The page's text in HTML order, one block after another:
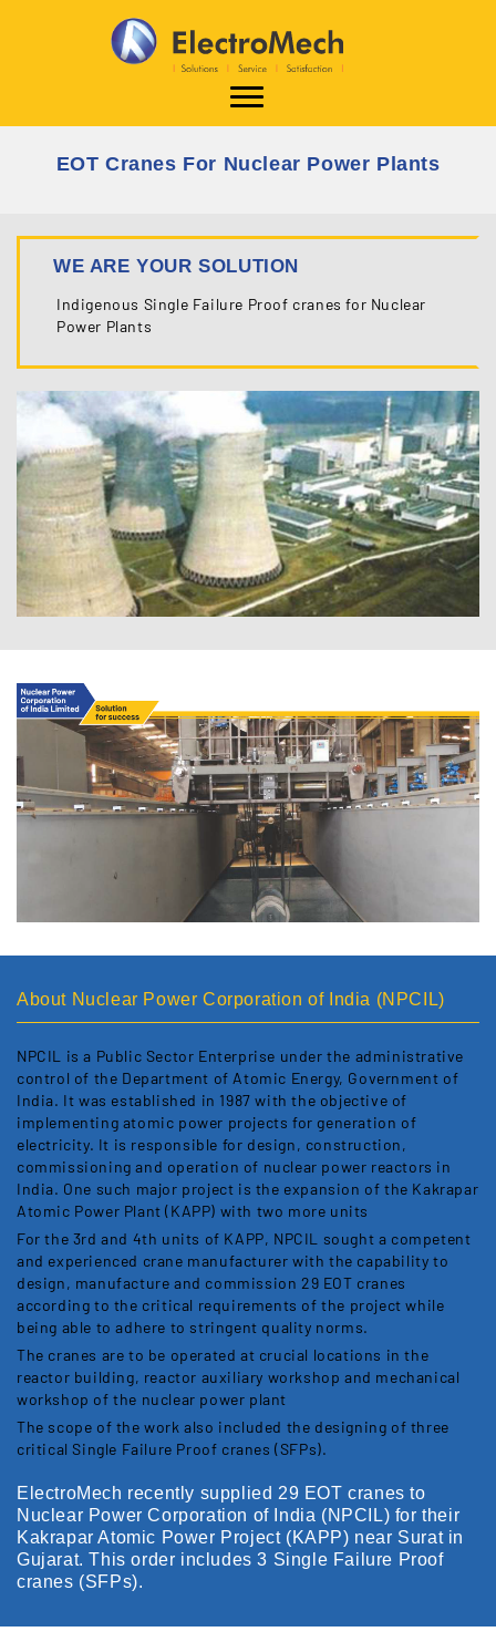
EOT Cranes For Nuclear Power Plants
WE ARE YOUR SOLUTION
Indigenous Single Failure Proof cranesfor Nuclear
Power Plants
About Nuclear Power Corporation of India (NPCIL)
NPCIL is a Public Sector Enterprise under the administrative
control of the Department of Atomic Energy, Government of
India. It was established in 1987 with the objective of
implementing atomic power projects for generation of
electricity. It is responsible for design, construction,
commissioning and operation of nuclear power reactors in
India. One such major project is the expansion of the Kakrapar
Atomic Power Plant (KAPP) with two more units
For the 3rd and 4th units of KAPP, NPCIL sought a competent
and experienced crane manufacturer with the capability to
design, manufacture and commission 29 EOT cranes
according to the critical requirements of the project while
being able to adhere to stringent quality norms.
The cranes are to be operated at crucial locations in the
reactor building, reactor auxiliary workshop and mechanical
workshop of the nuclear power plant
The scope of the work also included the designing of three
critical Single Failure Proof cranes (SFPs).
ElectroMech recently supplied 29 EOT cranes to
Nuclear Power Corporation of India (NPCIL) for their
Kakrapar Atomic Power Project (KAPP) near Surat in
Gujarat. This order includes 3 Single Failure Proof
cranes (SFPs).